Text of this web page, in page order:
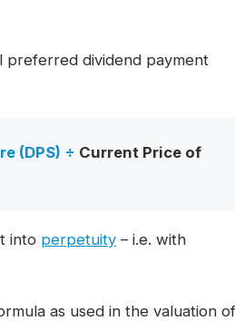
preferred dividend payment
(DPS) ÷ Current Price of
into perpetuity – i.e. with
as used in the valuation of